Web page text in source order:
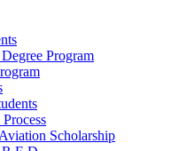
Program
Scholarship